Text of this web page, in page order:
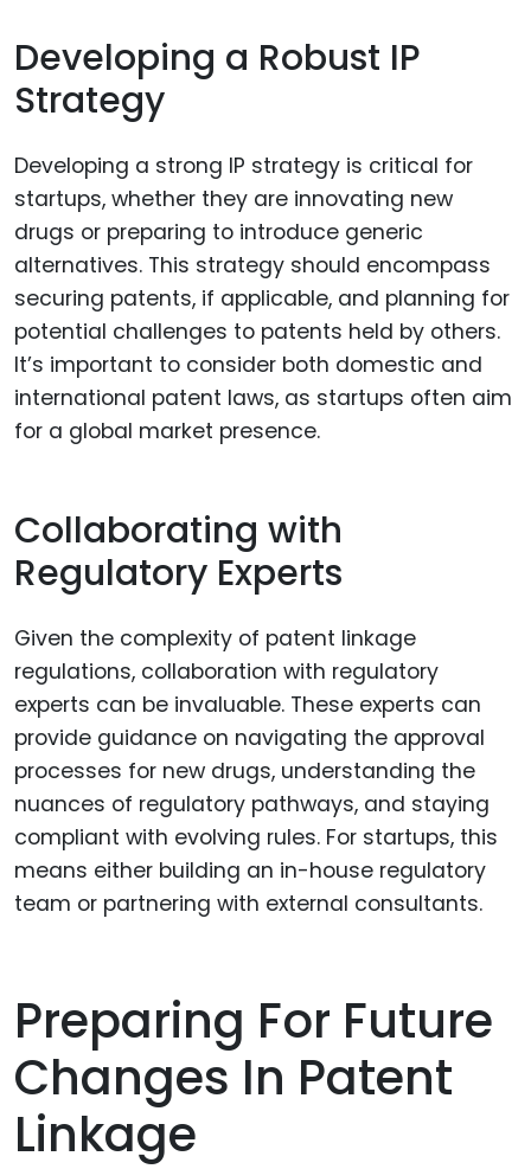
Developing a Robust IP
Strategy
Developing a strong IP strategy is critical for
startups, whether they are innovating new
drugs or preparing to introduce generic
alternatives. This strategy should encompass
securing patents, if applicable, and planning for
potential challenges to patents held by others.
It’s important to consider both domestic and
international patent laws, as startups often aim
for a global market presence.
Collaborating with
Regulatory Experts
Given the complexity of patent linkage
regulations, collaboration with regulatory
experts can be invaluable. These experts can
provide guidance on navigating the approval
processes for new drugs, understanding the
nuances of regulatory pathways, and staying
compliant with evolving rules. For startups, this
means either building an in-house regulatory
team or partnering with external consultants.
Preparing For Future
Changes In Patent
Linkage